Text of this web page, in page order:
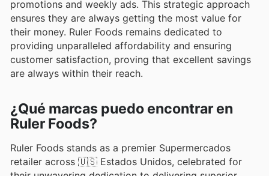
promotions and weekly ads. This strategic approach
ensures they are always getting the most value for
their money. Ruler Foods remains dedicated to
providing unparalleled affordability and ensuring
customer satisfaction, proving that excellent savings
are always within their reach.
¿Qué marcas puedo encontrar en
Ruler Foods?
Ruler Foods stands as a premier Supermercados
retailer across 🇺🇸 Estados Unidos, celebrated for